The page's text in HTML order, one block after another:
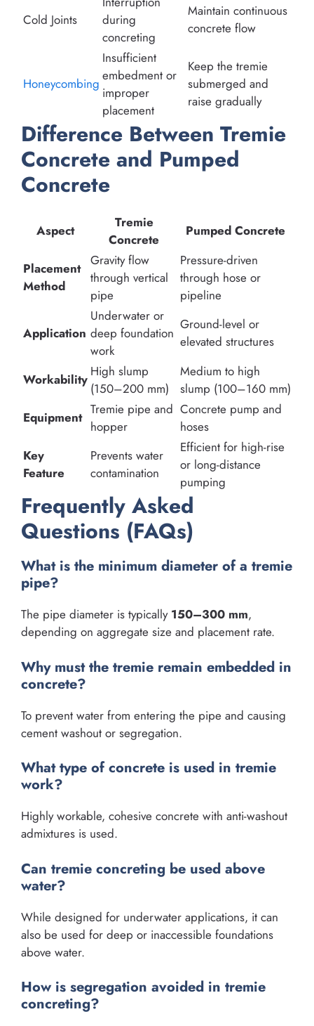
Cold Joints
during
concreting
Maintain continuous
concrete flow
Honeycombing
Insufficient
embedment or
improper
placement
Keep the tremie
submerged and
raise gradually
Difference Between Tremie
Concrete and Pumped
Concrete
Aspect
Tremie
Concrete
Pumped Concrete
Placement
Method
Gravity flow
through vertical
pipe
Pressure-driven
through hose or
pipeline
Application
Underwater or
deep foundation
work
Ground-level or
elevated structures
Workability High slump
(150–200 mm)
Medium to high
slump (100–160 mm)
Equipment Tremie pipe and
hopper
Concrete pump and
hoses
Key
Feature
Prevents water
contamination
Efficient for high-rise
or long-distance
pumping
Frequently Asked
Questions (FAQs)
What is the minimum diameter of a tremie
pipe?
The pipe diameter is typically 150–300 mm,
depending on aggregate size and placement rate.
Why must the tremie remain embedded in
concrete?
To prevent water from entering the pipe and causing
cement washout or segregation.
What type of concrete is used in tremie
work?
Highly workable, cohesive concrete with anti-washout
admixtures is used.
Can tremie concreting be used above
water?
While designed for underwater applications, it can
also be used for deep or inaccessible foundations
above water.
How is segregation avoided in tremie
concreting?